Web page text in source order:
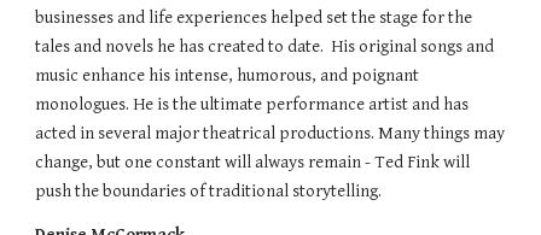
businesses and life experiences helped set the stage for the
tales and novels he has created to date. His original songs and
music enhance his intense, humorous, and poignant
monologues. He is the ultimate performance artist and has
acted in several major theatrical productions. Many things may
change, but one constant will always remain - Ted Fink will
push the boundaries of traditional storytelling.